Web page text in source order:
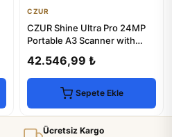
CZUR
CZUR Shine Ultra Pro 24MP
Portable A3 Scanner with
42.546,99 ₺
Sepete Ekle
Ücretsiz Kargo